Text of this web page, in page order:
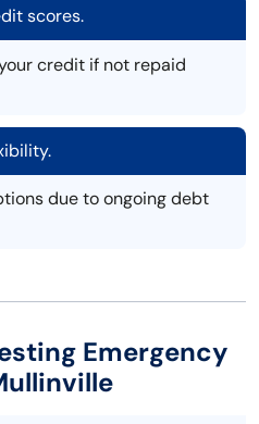
scores.
credit if not repaid
due to ongoing debt
Emergency